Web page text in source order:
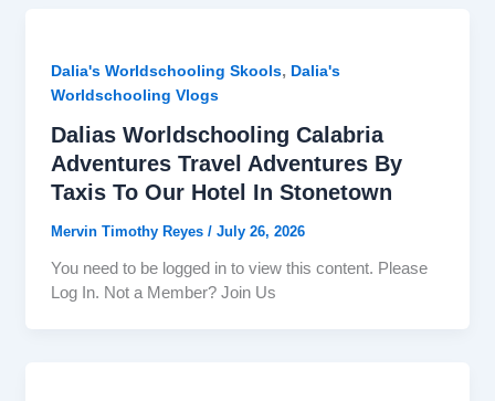
Dalia's Worldschooling Skools, Dalia's
Worldschooling Vlogs
Dalias Worldschooling Calabria
Adventures Travel Adventures By
Taxis To Our Hotel In Stonetown
Mervin Timothy Reyes / July 26, 2026
You need to be logged in to view this content. Please
Log In. Not a Member? Join Us